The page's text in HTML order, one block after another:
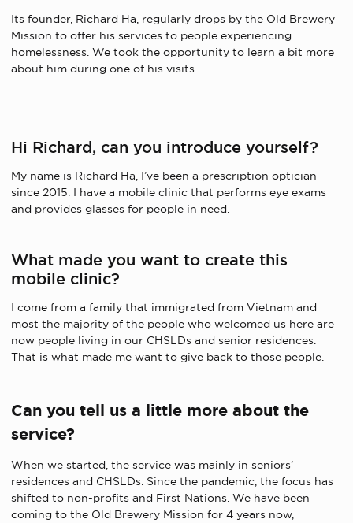
Its founder, Richard Ha, regularly drops by the Old Brewery
Mission to offer his services to people experiencing
homelessness. We took the opportunity to learn a bit more
about him during one of his visits.
Hi Richard, can you introduce yourself?
My name is Richard Ha, I’ve been a prescription optician
since 2015. I have a mobile clinic that performs eye exams
and provides glasses for people in need.
What made you want to create this
mobile clinic?
I come from a family that immigrated from Vietnam and
most the majority of the people who welcomed us here are
now people living in our CHSLDs and senior residences.
That is what made me want to give back to those people.
Can you tell us a little more about the
service?
When we started, the service was mainly in seniors’
residences and CHSLDs. Since the pandemic, the focus has
shifted to non-profits and First Nations. We have been
coming to the Old Brewery Mission for 4 years now,